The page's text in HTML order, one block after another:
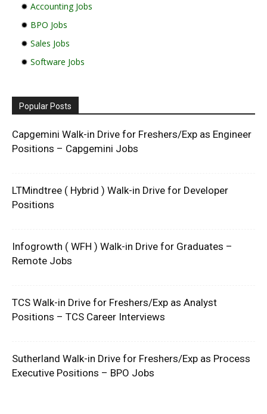
✹ Accounting Jobs
✹ BPO Jobs
✹ Sales Jobs
✹ Software Jobs
Popular Posts
Capgemini Walk-in Drive for Freshers/Exp as Engineer
Positions – Capgemini Jobs
LTMindtree ( Hybrid ) Walk-in Drive for Developer
Positions
Infogrowth ( WFH ) Walk-in Drive for Graduates –
Remote Jobs
TCS Walk-in Drive for Freshers/Exp as Analyst
Positions – TCS Career Interviews
Sutherland Walk-in Drive for Freshers/Exp as Process
Executive Positions – BPO Jobs